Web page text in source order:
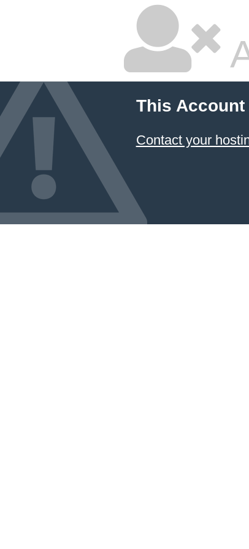
This Account
Contact your